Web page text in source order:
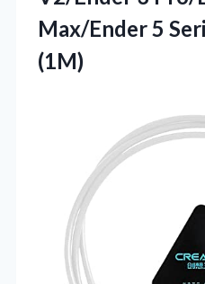
Max/Ender 5
(1M)